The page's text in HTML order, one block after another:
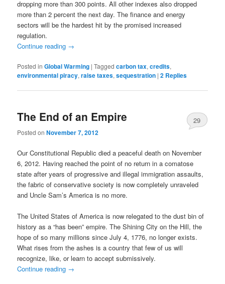
dropping more than 300 points. All other indexes also dropped
more than 2 percent the next day. The finance and energy
sectors will be the hardest hit by the promised increased
regulation.
Continue reading →
Posted in Global Warming |Tagged carbon tax,credits,
environmental piracy,raise taxes,sequestration |2 Replies
The End of an Empire
Posted onNovember 7, 2012
29
Our Constitutional Republic died a peaceful death on November
6, 2012. Having reached the point of no return in a comatose
state after years of progressive and illegal immigration assaults,
the fabric of conservative society is now completely unraveled
and Uncle Sam’s America is no more.
The United States of America is now relegated to the dust bin of
history as a “has been” empire. The Shining City on the Hill, the
hope of so many millions since July 4, 1776, no longer exists.
What rises from the ashes is a country that few of us will
recognize, like, or learn to accept submissively.
Continue reading →